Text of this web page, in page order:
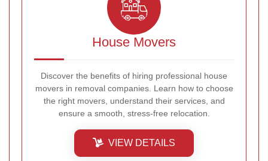
House Movers
Discover the benefits of hiring professional house
movers in removal companies. Learn how to choose
the right movers, understand their services, and
ensure a smooth, stress-free relocation.
VIEW DETAILS